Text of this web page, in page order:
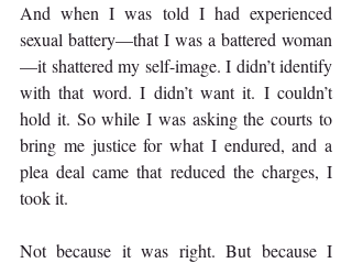
And when I was told I had experienced
sexual battery—that I was a battered woman
—it shattered my self-image. I didn’t identify
with that word. I didn’t want it. I couldn’t
hold it. So while I was asking the courts to
bring me justice for what I endured, and a
plea deal came that reduced the charges, I
took it.
Not because it was right. But because I